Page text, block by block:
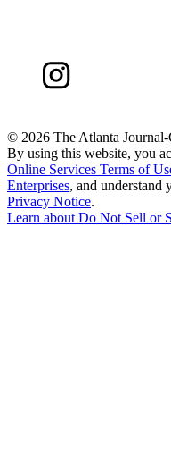
© 2026 The Atlanta
By using this website, you
Online Services Terms of
Enterprises, and understand
Privacy Notice.
Learn about Do Not Sell or